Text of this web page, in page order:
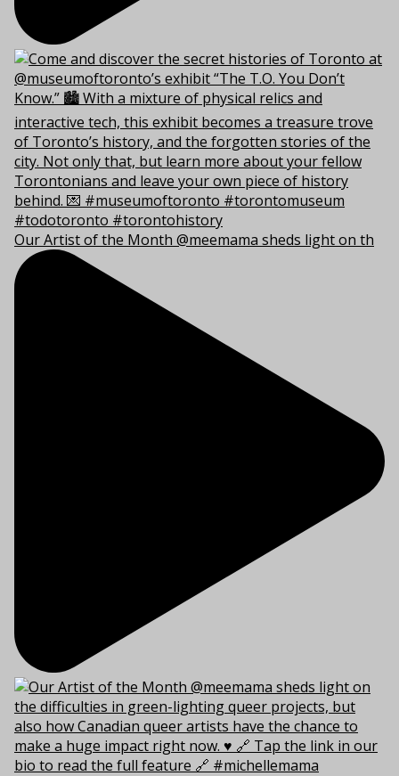
Our Artist of the Month @meemama sheds light on th